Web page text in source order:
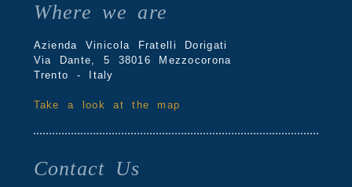
Where we are
Azienda Vinicola Fratelli Dorigati
Via Dante, 5 38016 Mezzocorona
Trento - Italy
Take a look at the map
Contact Us